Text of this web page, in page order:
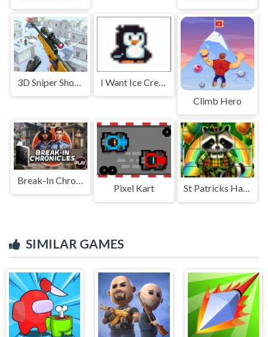
3D Sniper Shooting Game
I Want Ice Cream
Climb Hero
Break-In Chronicles
Pixel Kart
SIMILAR GAMES